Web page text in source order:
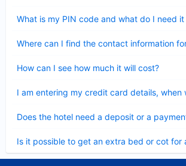
What is my PIN code and what do I need it
Where can I find the contact information
How can I see how much it will cost?
I am entering my credit card details, when
Does the hotel need a deposit or a
Is it possible to get an extra bed or cot for